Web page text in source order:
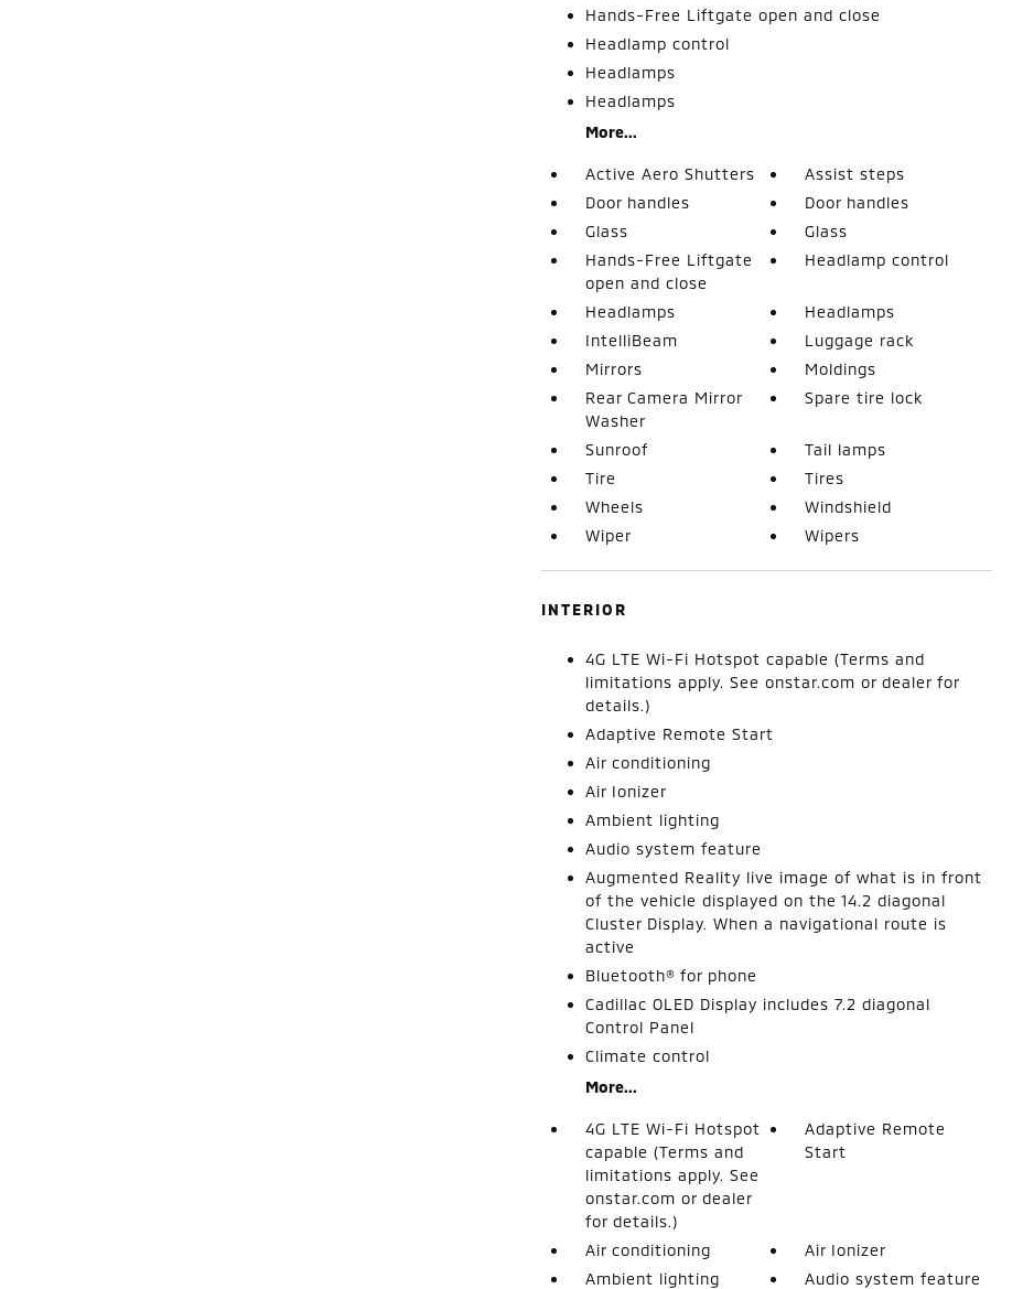
Hands-Free Liftgate open and close
Headlamp control
Headlamps
Headlamps
More...
Active Aero Shutters
Assist steps
Door handles
Door handles
Glass
Glass
Hands-Free Liftgate
open and close
Headlamp control
Headlamps
Headlamps
IntelliBeam
Luggage rack
Mirrors
Moldings
Rear Camera Mirror
Washer
Spare tire lock
Sunroof
Tail lamps
Tire
Tires
Wheels
Windshield
Wiper
Wipers
INTERIOR
4G LTE Wi-Fi Hotspot capable (Terms and
limitations apply. See onstar.com or dealer for
details.)
Adaptive Remote Start
Air conditioning
Air Ionizer
Ambient lighting
Audio system feature
Augmented Reality live image of what is in front
of the vehicle displayed on the 14.2 diagonal
Cluster Display. When a navigational route is
active
Bluetooth® for phone
Cadillac OLED Display includes 7.2 diagonal
Control Panel
Climate control
More...
4G LTE Wi-Fi Hotspot
capable (Terms and
limitations apply. See
onstar.com or dealer
for details.)
Adaptive Remote
Start
Air conditioning
Air Ionizer
Ambient lighting
Audio system feature